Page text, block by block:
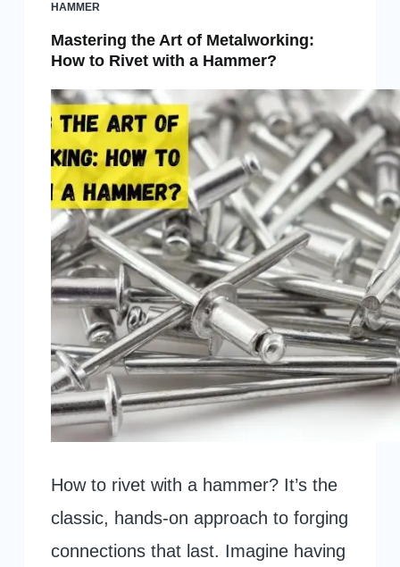
HAMMER
Mastering the Art of Metalworking:
How to Rivet with a Hammer?
How to rivet with a hammer? It’s the
classic, hands-on approach to forging
connections that last. Imagine having